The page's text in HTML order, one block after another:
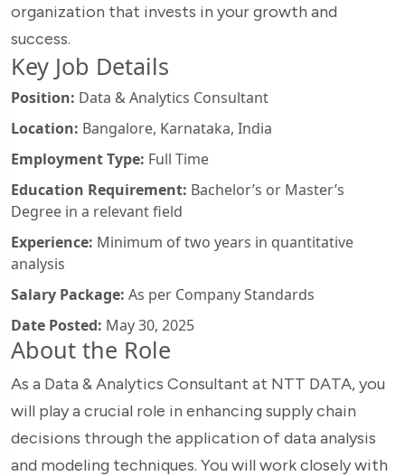
organization that invests in your growth and
success.
Key Job Details
Position: Data & Analytics Consultant
Location: Bangalore, Karnataka, India
Employment Type: Full Time
Education Requirement: Bachelor’s or Master’s
Degree in a relevant field
Experience: Minimum of two years in quantitative
analysis
Salary Package: As per Company Standards
Date Posted: May 30, 2025
About the Role
As a Data & Analytics Consultant at NTT DATA, you
will play a crucial role in enhancing supply chain
decisions through the application of data analysis
and modeling techniques. You will work closely with